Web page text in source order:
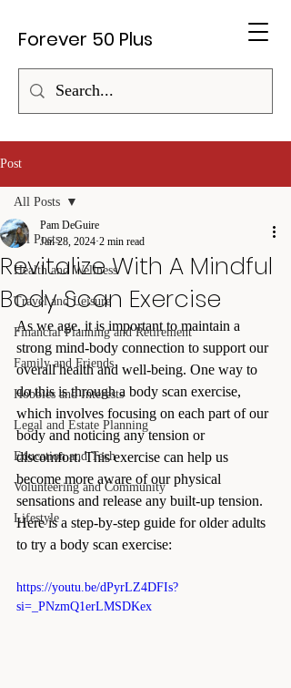
Forever 50 Plus
Post
All Posts
Health and Wellness
Travel and Leisure
Financial Planning and Retirement
Family and Friends
Hobbies and Interests
Legal and Estate Planning
Education and Tech
Volunteering and Community
Lifestyle
All Posts
Revitalize With A Mindful
Body Scan Exercise
Pam DeGuire
Jan 28, 2024 2 min read
As we age, it is important to maintain a
strong mind-body connection to support our
overall health and well-being. One way to
do this is through a body scan exercise,
which involves focusing on each part of our
body and noticing any tension or
discomfort. This exercise can help us
become more aware of our physical
sensations and release any built-up tension.
Here is a step-by-step guide for older adults
to try a body scan exercise:
https://youtu.be/dPyrLZ4DFIs?
si=_PNzmQ1erLMSDKex